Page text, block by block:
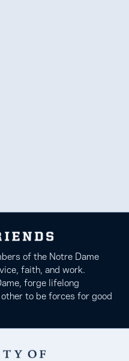
of the Notre Dame
faith, and work.
forge lifelong
to be forces for good